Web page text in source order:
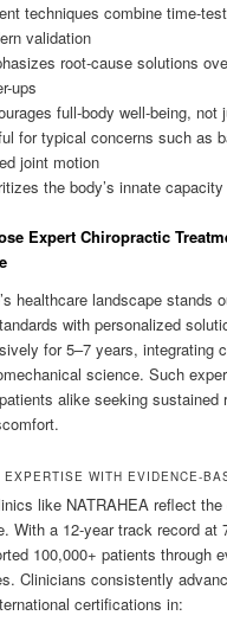
techniques combine time-
validation
root-cause solutions
ups
full-body well-being, not
for typical concerns such as
joint motion
the body’s innate
Expert Chiropractic
healthcare landscape stands
with personalized
for 5–7 years, integrating
science. Such
alike seeking sustained
WITH EVIDENCE-
like NATRAHEA reflect
With a 12-year track record at
100,000+ patients through
Clinicians consistently
certifications in: